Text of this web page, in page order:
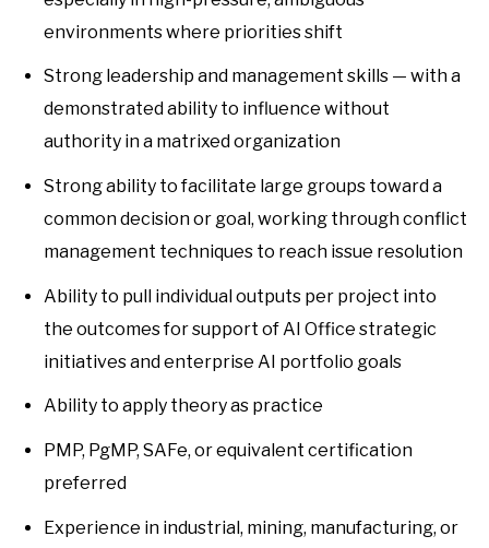
environments where priorities shift
Strong leadership and management skills — with a
demonstrated ability to influence without
authority in a matrixed organization
Strong ability to facilitate large groups toward a
common decision or goal, working through conflict
management techniques to reach issue resolution
Ability to pull individual outputs per project into
the outcomes for support of AI Office strategic
initiatives and enterprise AI portfolio goals
Ability to apply theory as practice
PMP, PgMP, SAFe, or equivalent certification
preferred
Experience in industrial, mining, manufacturing, or